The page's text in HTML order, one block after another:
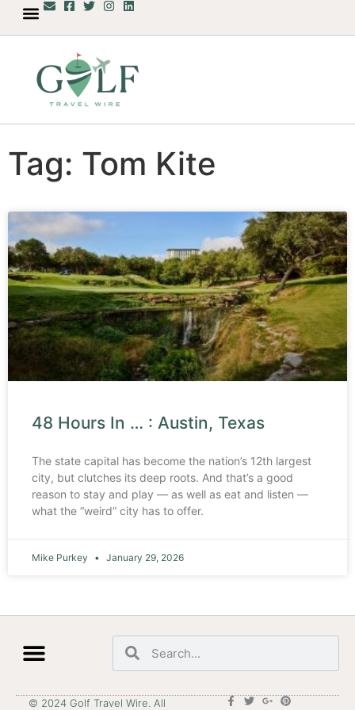
Tag: Tom Kite
48 Hours In … : Austin, Texas
The state capital has become the nation’s 12th largest
city, but clutches its deep roots. And that’s a good
reason to stay and play — as well as eat and listen —
what the “weird” city has to offer.
Mike Purkey January 29, 2026
© 2024 Golf Travel Wire. All